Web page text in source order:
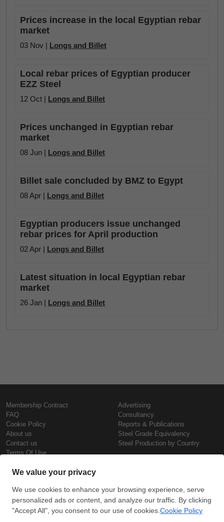
Prices increase in the local Egyptian rebar
market
03 Nov | Longs and Billet
Local rebar prices of Egyptian producer
EZZ Steel
12 Oct | Longs and Billet
Prices unchanged in Egyptian rebar
market
08 Jun | Longs and Billet
Billet sale concluded by BMZ to Egypt
08 Apr | Longs and Billet
Egyptian producers issue unchanged
rebar prices for April production
02 Apr | Longs and Billet
Latest situation in local Egyptian rebar
market
26 Jan | Longs and Billet
Membership Contract
FAQ
Cookie Policy
About us
Contact us
Terms Of Use
Advertising
Consultancy
Reports & Publications
Steel Grade Equivalency
Steel Production by Country
Steel Prices
Iron Prices
Daily Scrap Prices
Wire Rod Price
Copyright © SteelOrbis Electronic
Marketplace Inc.
All Rights Reserved